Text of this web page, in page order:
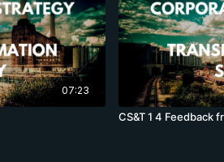
07:23
CS&T 1 4 Feedback